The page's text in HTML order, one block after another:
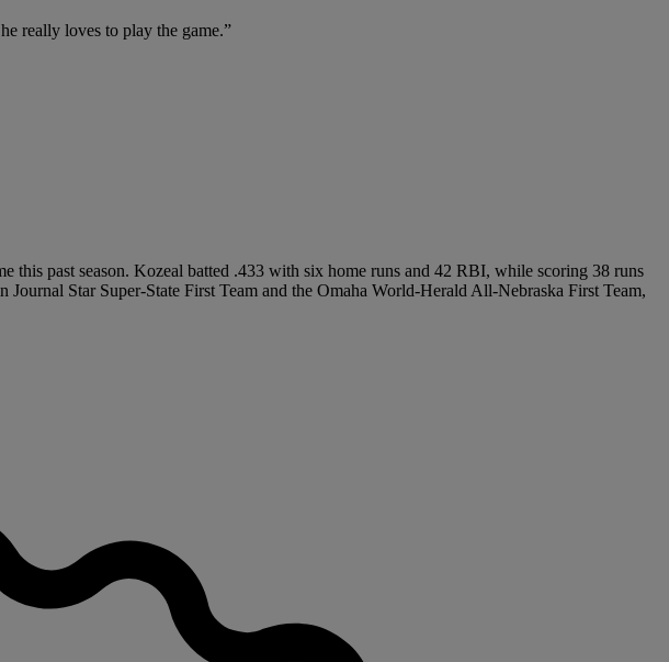
really loves to play the game.”
this past season. Kozeal batted .433 with six home runs and 42 RBI, while scoring 38 runs
Star Super-State First Team and the Omaha World-Herald All-Nebraska First Team,